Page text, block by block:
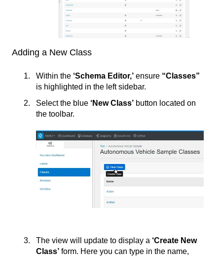
Adding a New Class
Within the ‘Schema Editor,’ ensure “Classes”
is highlighted in the left sidebar.
Select the blue ‘New Class’ button located on
the toolbar.
The view will update to display a ‘Create New
Class’ form. Here you can type in the name,